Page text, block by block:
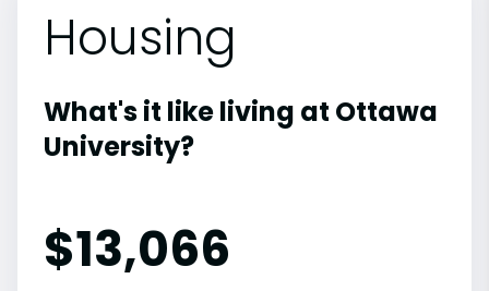
Housing
What's it like living at Ottawa
University?
$13,066